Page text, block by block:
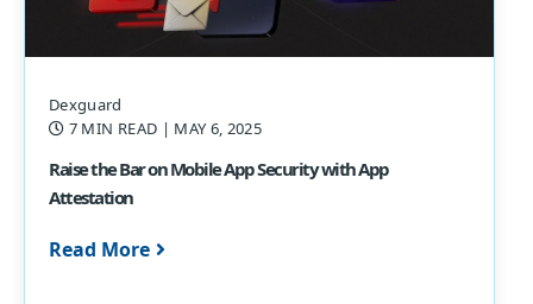
Dexguard
7 MIN READ | MAY 6, 2025
Raise the Bar on Mobile App Security with App
Attestation
Read More